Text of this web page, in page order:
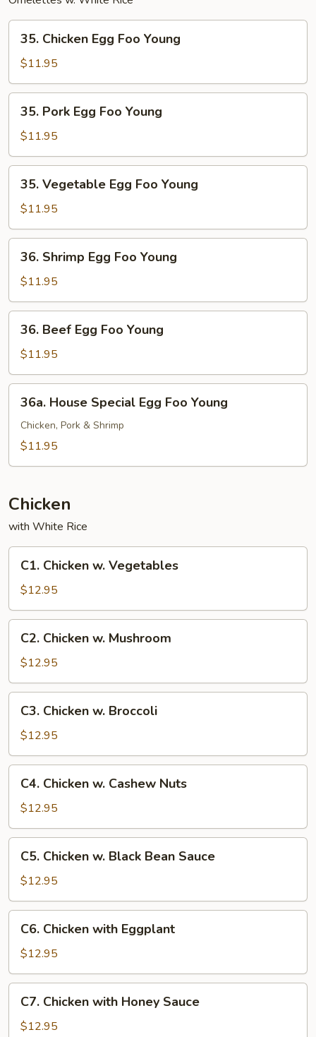
Chicken
Egg
Foo
Young
35. Chicken Egg Foo Young
$11.95
Pork
Egg
Foo
Young
35. Pork Egg Foo Young
$11.95
Vegetable
Egg
Foo
Young
35. Vegetable Egg Foo Young
$11.95
Shrimp
Egg
Foo
Young
36. Shrimp Egg Foo Young
$11.95
Beef
Egg
Foo
Young
36. Beef Egg Foo Young
$11.95
House
Special
Egg
36a. House Special Egg Foo Young
Chicken, Pork & Shrimp
$11.95
Chicken
with White Rice
Chicken
Vegetables
C1. Chicken w. Vegetables
$12.95
Chicken
Mushroom
C2. Chicken w. Mushroom
$12.95
Chicken
Broccoli
C3. Chicken w. Broccoli
$12.95
Chicken
Cashew
Nuts
C4. Chicken w. Cashew Nuts
$12.95
Chicken
Black
Bean
Sauce
C5. Chicken w. Black Bean Sauce
$12.95
Chicken
with
Eggplant
C6. Chicken with Eggplant
$12.95
Chicken
with
C7. Chicken with Honey Sauce
$12.95